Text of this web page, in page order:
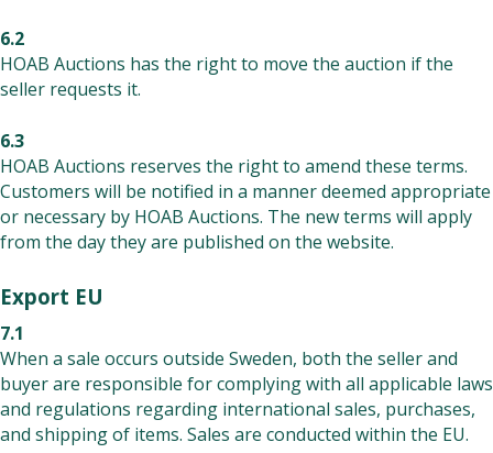
6.2
HOAB Auctions has the right to move the auction if the
seller requests it.
6.3
HOAB Auctions reserves the right to amend these terms.
Customers will be notified in a manner deemed appropriate
or necessary by HOAB Auctions. The new terms will apply
from the day they are published on the website.
Export EU
7.1
When a sale occurs outside Sweden, both the seller and
buyer are responsible for complying with all applicable laws
and regulations regarding international sales, purchases,
and shipping of items. Sales are conducted within the EU.